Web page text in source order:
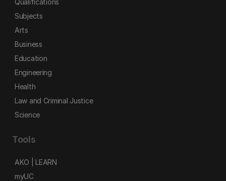
Subjects
Arts
Business
Education
Engineering
Health
Law and Criminal Justice
Science
Tools
AKO | LEARN
myUC